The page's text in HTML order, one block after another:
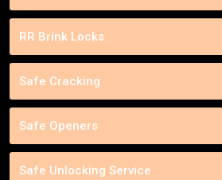
RR Brink Locks
Safe Cracking
Safe Openers
Safe Unlocking Service